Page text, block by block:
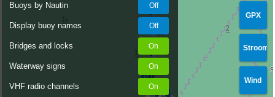
Buoys by Nautin
Display buoy names
Bridges and locks
Waterway signs
VHF radio channels
GPX
Stroom
Wind